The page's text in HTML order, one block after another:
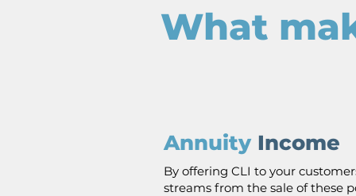
What
Annuity Income
By offering CLI to your
streams from the sale of these